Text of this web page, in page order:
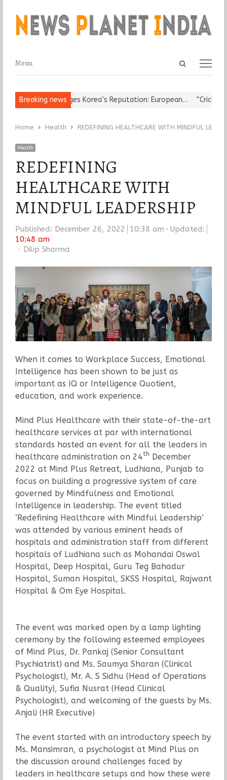
Open
Menu
Menu
Breaking news
Leader Damages Korea’s Reputation: European… “Cricket Is a
Home Health REDEFINING HEALTHCARE WITH MINDFUL
Health
REDEFINING
HEALTHCARE WITH
MINDFUL LEADERSHIP
Published: December 26, 2022 10:38 am
Updated:
10:48 am
Author
Dilip Sharma
When it comes to Workplace Success, Emotional
Intelligence has been shown to be just as
important as IQ or Intelligence Quotient,
education, and work experience.
Mind Plus Healthcare with their state-of-the-art
healthcare services at par with international
standards hosted an event for all the leaders in
healthcare administration on 24th December
2022 at Mind Plus Retreat, Ludhiana, Punjab to
focus on building a progressive system of care
governed by Mindfulness and Emotional
Intelligence in leadership. The event titled
‘Redefining Healthcare with Mindful Leadership’
was attended by various eminent heads of
hospitals and administration staff from different
hospitals of Ludhiana such as Mohandai Oswal
Hospital, Deep Hospital, Guru Teg Bahadur
Hospital, Suman Hospital, SKSS Hospital, Rajwant
Hospital & Om Eye Hospital.
The event was marked open by a lamp lighting
ceremony by the following esteemed employees
of Mind Plus, Dr. Pankaj (Senior Consultant
Psychiatrist) and Ms. Saumya Sharan (Clinical
Psychologist), Mr. A. S Sidhu (Head of Operations
& Quality), Sufia Nusrat (Head Clinical
Psychologist), and welcoming of the guests by Ms.
Anjali (HR Executive)
The event started with an introductory speech by
Ms. Mansimran, a psychologist at Mind Plus on
the discussion around challenges faced by
leaders in healthcare setups and how these were